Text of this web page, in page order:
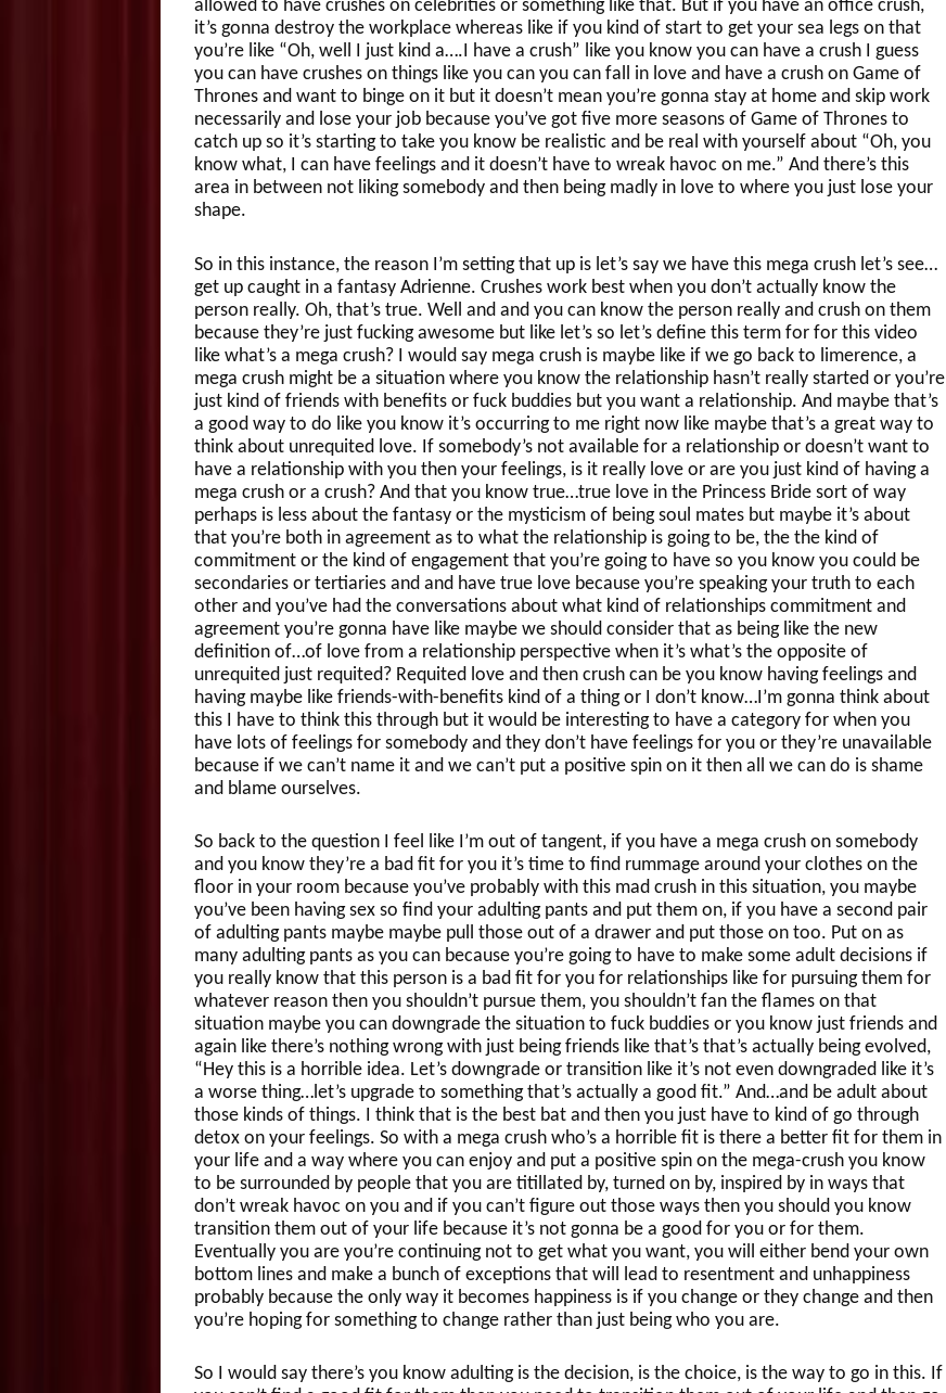
allowed to have crushes on celebrities or something like that. But if you have an office crush,
it’s gonna destroy the workplace whereas like if you kind of start to get your sea legs on that
you’re like “Oh, well I just kind a….I have a crush” like you know you can have a crush I guess
you can have crushes on things like you can you can fall in love and have a crush on Game of
Thrones and want to binge on it but it doesn’t mean you’re gonna stay at home and skip work
necessarily and lose your job because you’ve got five more seasons of Game of Thrones to
catch up so it’s starting to take you know be realistic and be real with yourself about “Oh, you
know what, I can have feelings and it doesn’t have to wreak havoc on me.” And there’s this
area in between not liking somebody and then being madly in love to where you just lose your
shape.
So in this instance, the reason I’m setting that up is let’s say we have this mega crush let’s see…
get up caught in a fantasy Adrienne. Crushes work best when you don’t actually know the
person really. Oh, that’s true. Well and and you can know the person really and crush on them
because they’re just fucking awesome but like let’s so let’s define this term for for this video
like what’s a mega crush? I would say mega crush is maybe like if we go back to limerence, a
mega crush might be a situation where you know the relationship hasn’t really started or you’re
just kind of friends with benefits or fuck buddies but you want a relationship. And maybe that’s
a good way to do like you know it’s occurring to me right now like maybe that’s a great way to
think about unrequited love. If somebody’s not available for a relationship or doesn’t want to
have a relationship with you then your feelings, is it really love or are you just kind of having a
mega crush or a crush? And that you know true…true love in the Princess Bride sort of way
perhaps is less about the fantasy or the mysticism of being soul mates but maybe it’s about
that you’re both in agreement as to what the relationship is going to be, the the kind of
commitment or the kind of engagement that you’re going to have so you know you could be
secondaries or tertiaries and and have true love because you’re speaking your truth to each
other and you’ve had the conversations about what kind of relationships commitment and
agreement you’re gonna have like maybe we should consider that as being like the new
definition of…of love from a relationship perspective when it’s what’s the opposite of
unrequited just requited? Requited love and then crush can be you know having feelings and
having maybe like friends-with-benefits kind of a thing or I don’t know…I’m gonna think about
this I have to think this through but it would be interesting to have a category for when you
have lots of feelings for somebody and they don’t have feelings for you or they’re unavailable
because if we can’t name it and we can’t put a positive spin on it then all we can do is shame
and blame ourselves.
So back to the question I feel like I’m out of tangent, if you have a mega crush on somebody
and you know they’re a bad fit for you it’s time to find rummage around your clothes on the
floor in your room because you’ve probably with this mad crush in this situation, you maybe
you’ve been having sex so find your adulting pants and put them on, if you have a second pair
of adulting pants maybe maybe pull those out of a drawer and put those on too. Put on as
many adulting pants as you can because you’re going to have to make some adult decisions if
you really know that this person is a bad fit for you for relationships like for pursuing them for
whatever reason then you shouldn’t pursue them, you shouldn’t fan the flames on that
situation maybe you can downgrade the situation to fuck buddies or you know just friends and
again like there’s nothing wrong with just being friends like that’s that’s actually being evolved,
“Hey this is a horrible idea. Let’s downgrade or transition like it’s not even downgraded like it’s
a worse thing…let’s upgrade to something that’s actually a good fit.” And…and be adult about
those kinds of things. I think that is the best bat and then you just have to kind of go through
detox on your feelings. So with a mega crush who’s a horrible fit is there a better fit for them in
your life and a way where you can enjoy and put a positive spin on the mega-crush you know
to be surrounded by people that you are titillated by, turned on by, inspired by in ways that
don’t wreak havoc on you and if you can’t figure out those ways then you should you know
transition them out of your life because it’s not gonna be a good for you or for them.
Eventually you are you’re continuing not to get what you want, you will either bend your own
bottom lines and make a bunch of exceptions that will lead to resentment and unhappiness
probably because the only way it becomes happiness is if you change or they change and then
you’re hoping for something to change rather than just being who you are.
So I would say there’s you know adulting is the decision, is the choice, is the way to go in this. If